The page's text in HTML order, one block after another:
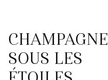
CHAMPAGNE
SOUS LES